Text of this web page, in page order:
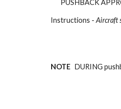
PUSHBACK
Instructions - Aircraft
NOTE DURING